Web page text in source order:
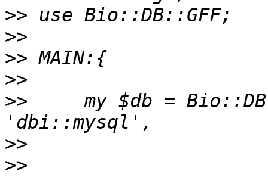
>>
>>
>>
>>
>>
my $db =
>>
>>